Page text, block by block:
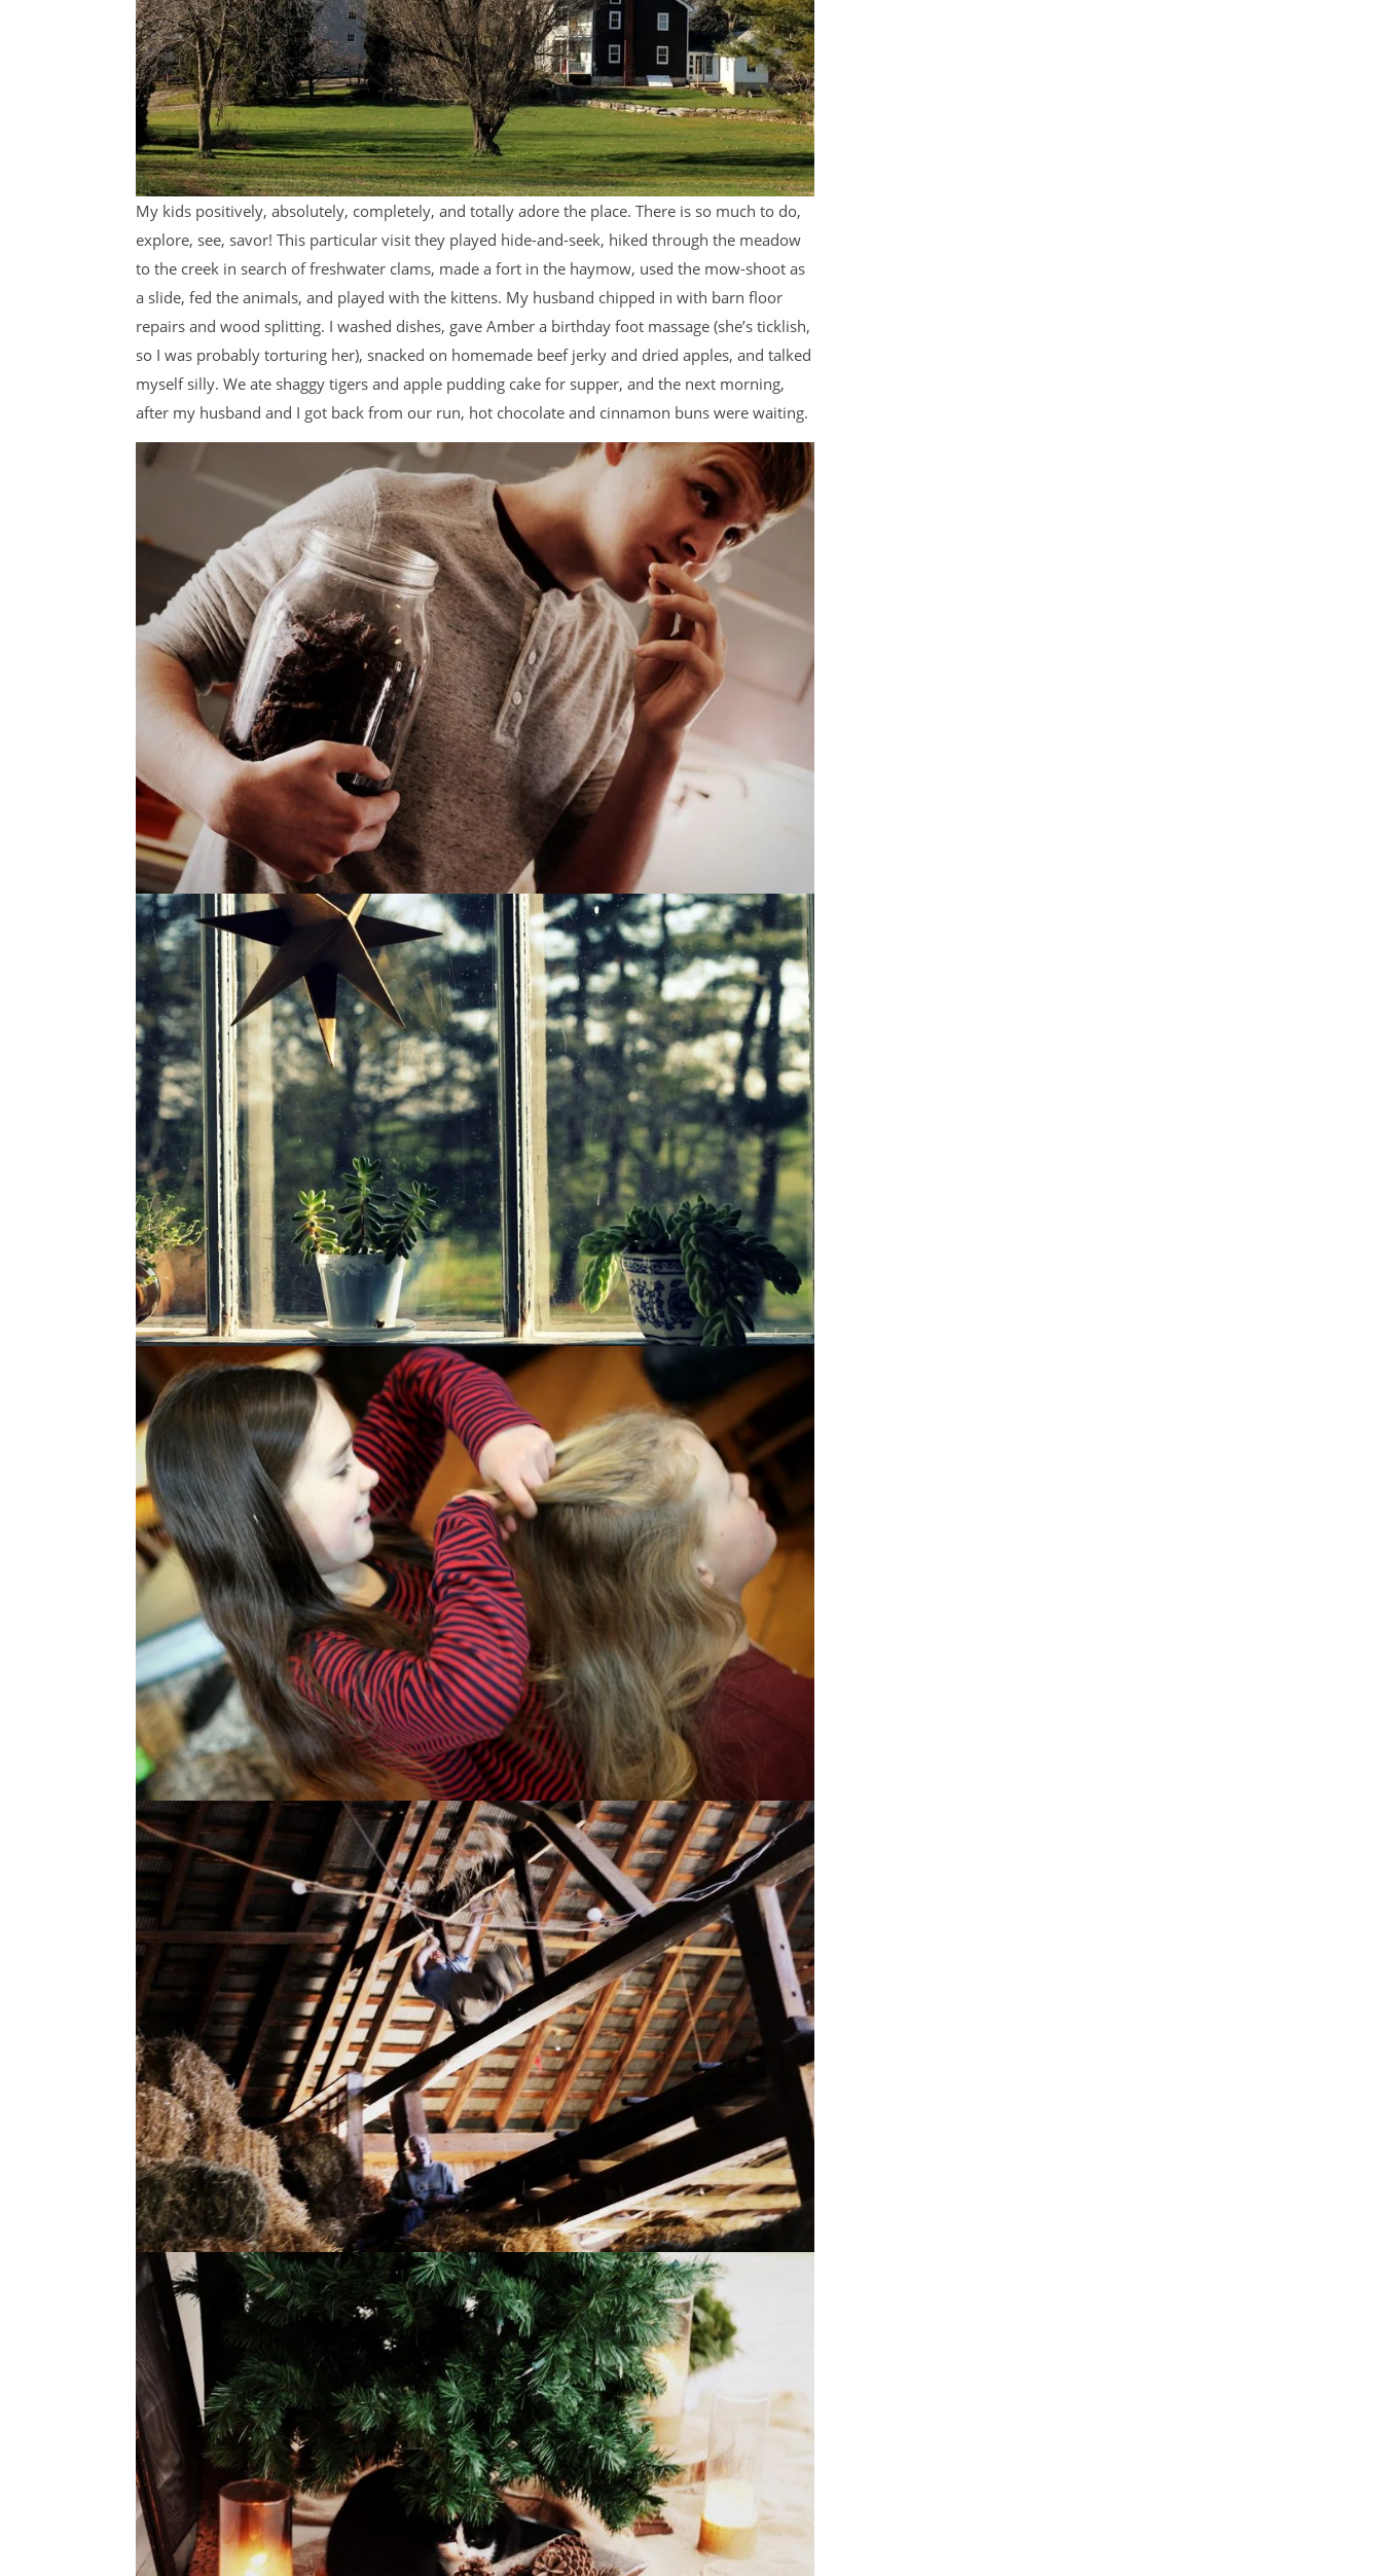
My kids positively, absolutely, completely, and totally adore the place. There is so much to do,
explore, see, savor! This particular visit they played hide-and-seek, hiked through the meadow
to the creek in search of freshwater clams, made a fort in the haymow, used the mow-shoot as
a slide, fed the animals, and played with the kittens. My husband chipped in with barn floor
repairs and wood splitting. I washed dishes, gave Amber a birthday foot massage (she’s ticklish,
so I was probably torturing her), snacked on homemade beef jerky and dried apples, and talked
myself silly. We ate shaggy tigers and apple pudding cake for supper, and the next morning,
after my husband and I got back from our run, hot chocolate and cinnamon buns were waiting.